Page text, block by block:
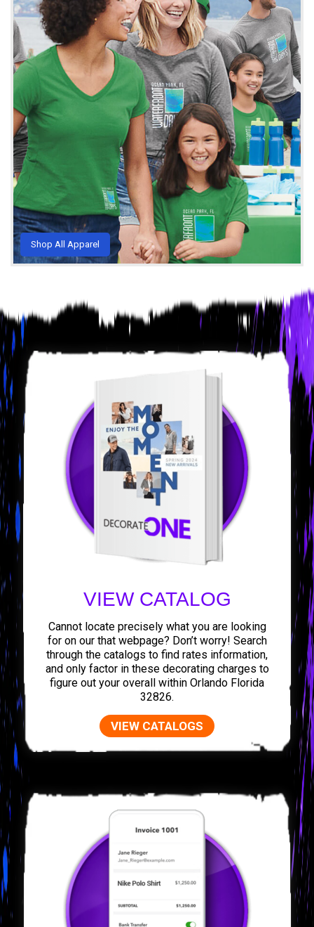
Shop All Apparel
VIEW CATALOG
Cannot locate precisely what you are looking
for on our that webpage? Don’t worry! Search
through the catalogs to find rates information,
and only factor in these decorating charges to
figure out your overall within Orlando Florida
32826.
VIEW CATALOGS